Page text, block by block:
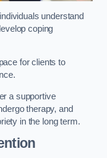
understand
coping
for clients to
a supportive
therapy, and
in the long term.